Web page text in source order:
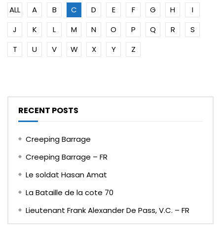
ALL A B C D E F G H
I
J
K L M N O P Q R
S
T
U V W X Y Z
RECENT POSTS
Creeping Barrage
Creeping Barrage – FR
Le soldat Hasan Amat
La Bataille de la cote 70
Lieutenant Frank Alexander De Pass, V.C. – FR